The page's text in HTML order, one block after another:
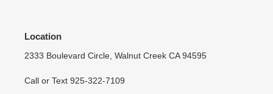
Location
2333 Boulevard Circle, Walnut Creek CA 94595
Call or Text 925-322-7109